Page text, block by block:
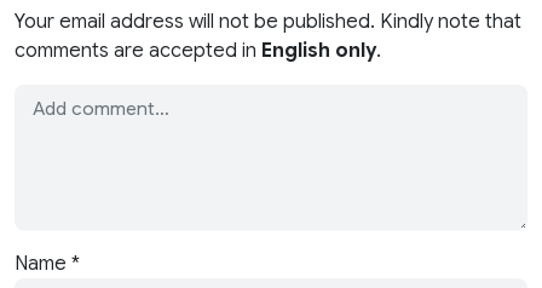
Your email address will not be published. Kindly note that
comments are accepted in English only.
Name *